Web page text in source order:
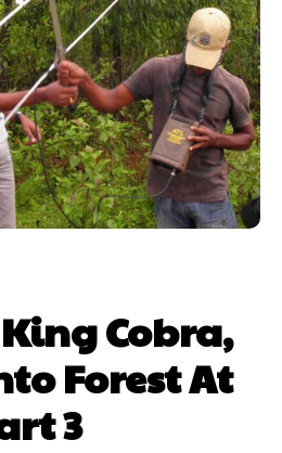
Cobra,
Forest At
3